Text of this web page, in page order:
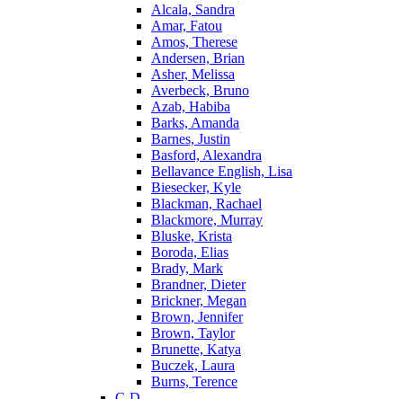
Alcala, Sandra
Amar, Fatou
Amos, Therese
Andersen, Brian
Asher, Melissa
Averbeck, Bruno
Azab, Habiba
Barks, Amanda
Barnes, Justin
Basford, Alexandra
Bellavance English, Lisa
Biesecker, Kyle
Blackman, Rachael
Blackmore, Murray
Bluske, Krista
Boroda, Elias
Brady, Mark
Brandner, Dieter
Brickner, Megan
Brown, Jennifer
Brown, Taylor
Brunette, Katya
Buczek, Laura
Burns, Terence